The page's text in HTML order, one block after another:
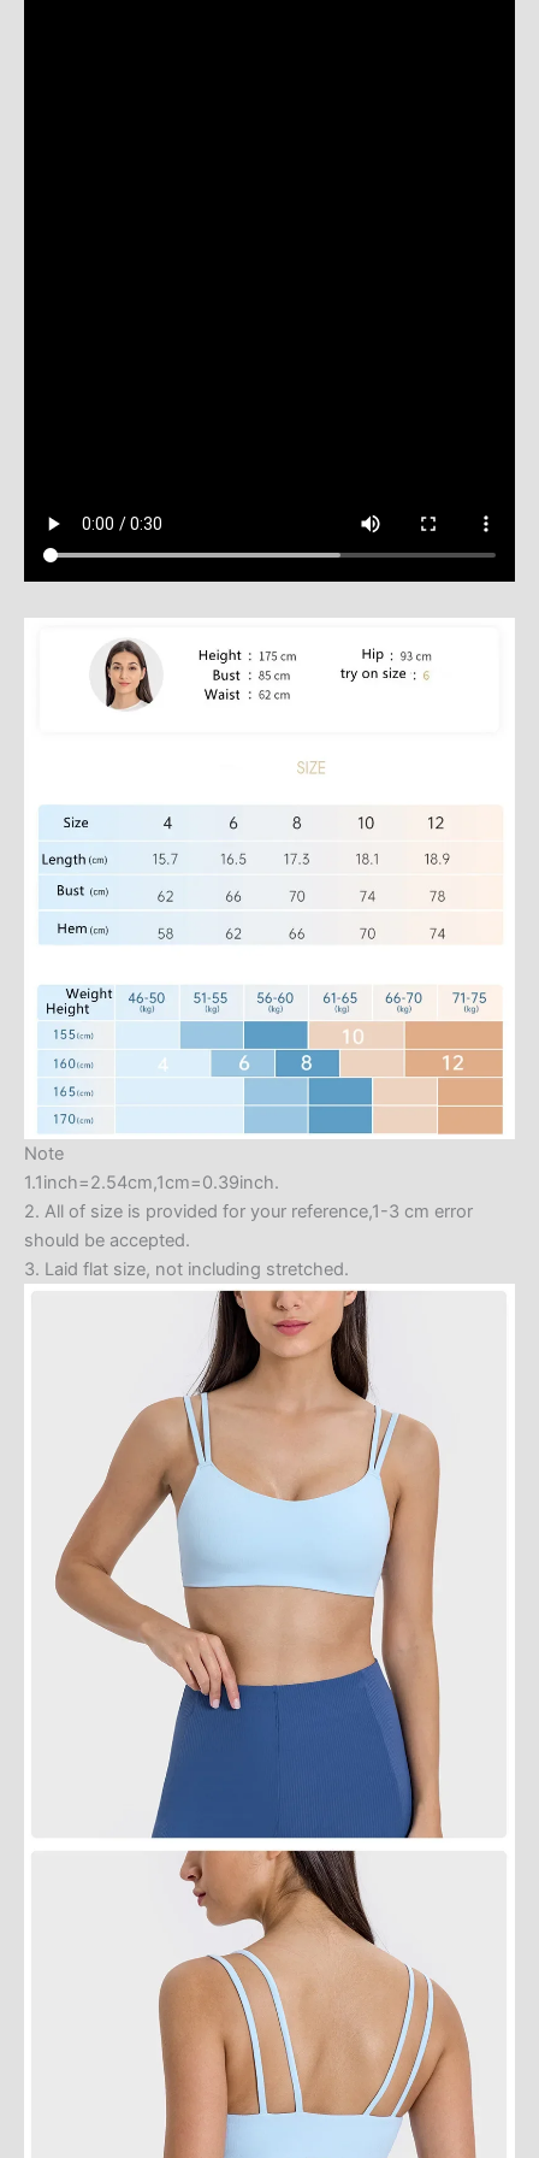
Note
1.1inch=2.54cm,1cm=0.39inch.
2. All of size is provided for your reference,1-3 cm error
should be accepted.
3. Laid flat size, not including stretched.